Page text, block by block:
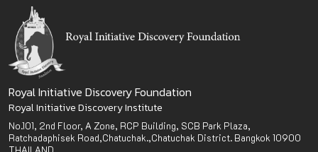
Royal Initiative Discovery Foundation
Royal Initiative Discovery Institute
No.101, 2nd Floor, A Zone, RCP Building, SCB Park Plaza,
Ratchadaphisek Road,Chatuchak.,Chatuchak District. Bangkok 10900
THAILAND